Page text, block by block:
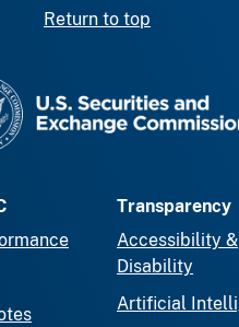
Return to top
Transparency
Accessibility &
Disability
Artificial